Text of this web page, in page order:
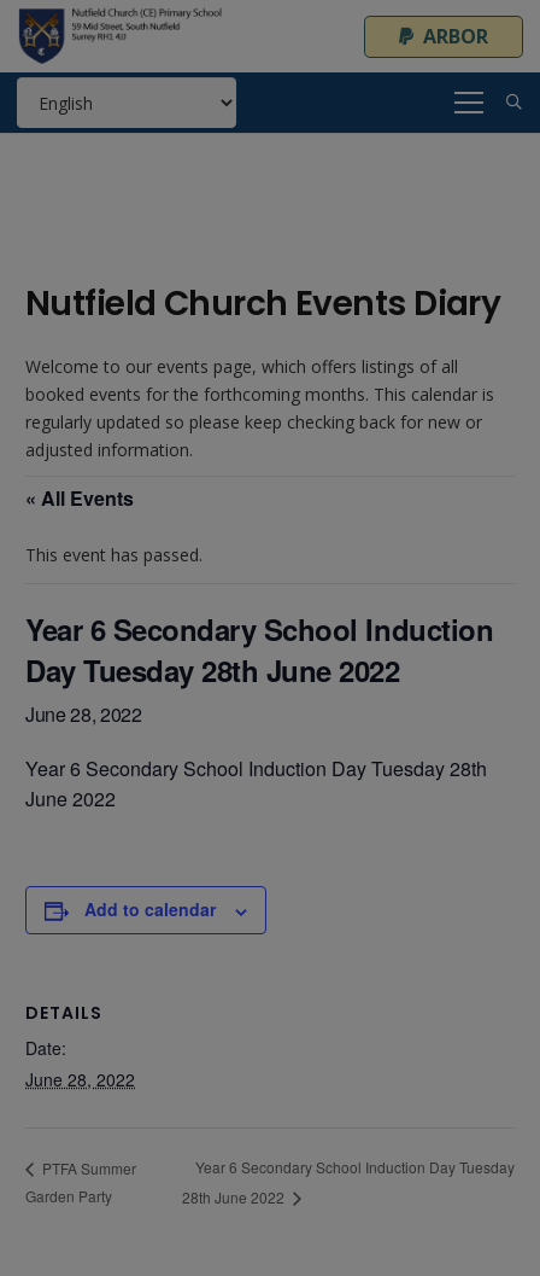
ARBOR
Nutfield Church Events Diary
Welcome to our events page, which offers listings of all
booked events for the forthcoming months. This calendar is
regularly updated so please keep checking back for new or
adjusted information.
« All Events
This event has passed.
Year 6 Secondary School Induction
Day Tuesday 28th June 2022
June 28, 2022
Year 6 Secondary School Induction Day Tuesday 28th
June 2022
Add to calendar
DETAILS
Date:
June 28, 2022
PTFA Summer
Garden Party
Year 6 Secondary School Induction Day Tuesday
28th June 2022